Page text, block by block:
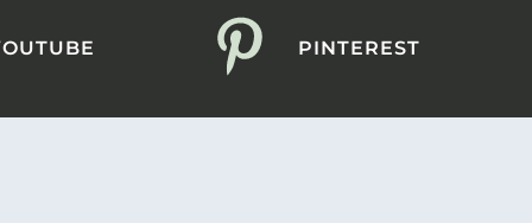
PINTEREST